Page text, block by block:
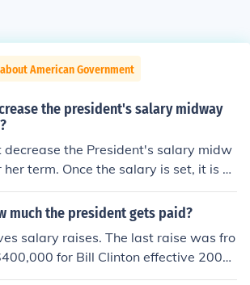
American Government
the president's salary midway
decrease the President's salary midw
term. Once the salary is set, it is fin
much the president gets paid?
salary raises. The last raise was fro
for Bill Clinton effective 2001.
: http://en.wikipedia.org/wiki/